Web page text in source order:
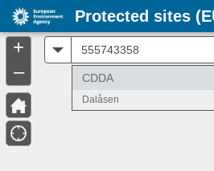
CDDA
Dalåsen
+
–
Protected sites